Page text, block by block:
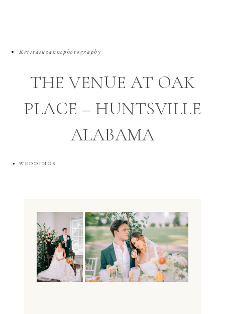
Kristasuzannephotography
THE VENUE AT OAK
PLACE – HUNTSVILLE
ALABAMA
WEDDINGS